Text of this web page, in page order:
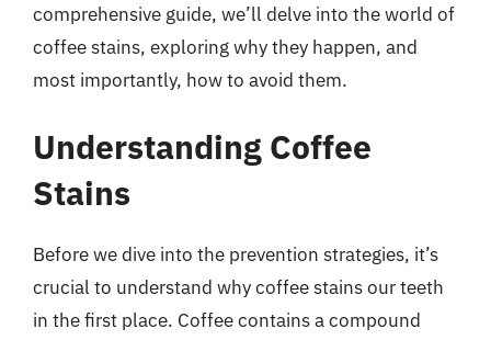
comprehensive guide, we’ll delve into the world of
coffee stains, exploring why they happen, and
most importantly, how to avoid them.
Understanding Coffee
Stains
Before we dive into the prevention strategies, it’s
crucial to understand why coffee stains our teeth
in the first place. Coffee contains a compound